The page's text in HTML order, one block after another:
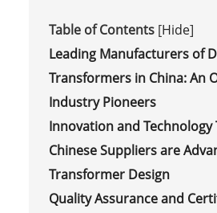
Table of Contents [Hide]
Leading Manufacturers of
Transformers in China: An
Industry Pioneers
Innovation and Technology
Chinese Suppliers are
Transformer Design
Quality Assurance and